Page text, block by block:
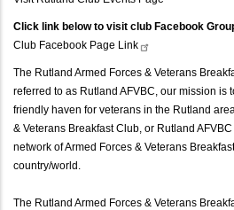
Click link below to visit club Facebook
Club Facebook Page Link
The Rutland Armed Forces & Veterans
referred to as Rutland AFVBC, our mission is
friendly haven for veterans in the Rutland
& Veterans Breakfast Club, or Rutland
network of Armed Forces & Veterans
country/world.
The Rutland Armed Forces & Veterans